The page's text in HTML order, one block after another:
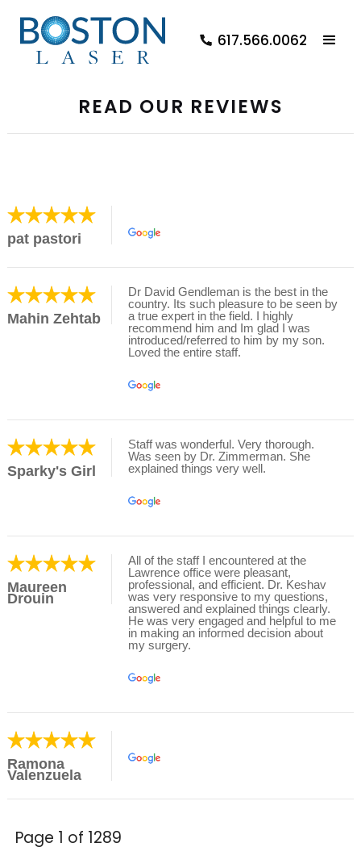
617.566.0062
READ OUR REVIEWS
pat pastori
Mahin Zehtab
Dr David Gendleman is the best in the
country. Its such pleasure to be seen by
a true expert in the field. I highly
recommend him and Im glad I was
introduced/referred to him by my son.
Loved the entire staff.
Sparky's Girl
Staff was wonderful. Very thorough.
Was seen by Dr. Zimmerman. She
explained things very well.
Maureen
Drouin
All of the staff I encountered at the
Lawrence office were pleasant,
professional, and efficient. Dr. Keshav
was very responsive to my questions,
answered and explained things clearly.
He was very engaged and helpful to me
in making an informed decision about
my surgery.
Ramona
Valenzuela
Page 1 of 1289